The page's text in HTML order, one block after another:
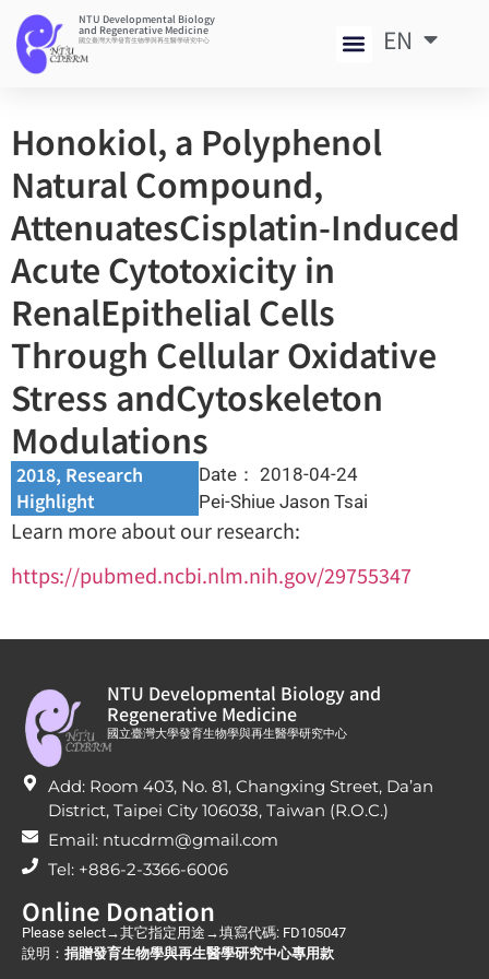
NTU Developmental Biology
and Regenerative Medicine
國立臺灣大學發育生物學與再生醫學研究中心 EN
中
Honokiol, a Polyphenol
Natural Compound,
AttenuatesCisplatin-Induced
Acute Cytotoxicity in
RenalEpithelial Cells
Through Cellular Oxidative
Stress andCytoskeleton
Modulations
2018, Research
Highlight
Date： 2018-04-24
Pei-Shiue Jason Tsai
Learn more about our research:
https://pubmed.ncbi.nlm.nih.gov/29755347
NTU Developmental Biology and
Regenerative Medicine
國立臺灣大學發育生物學與再生醫學研究中心
Add: Room 403, No. 81, Changxing Street, Da’an
District, Taipei City 106038, Taiwan (R.O.C.)
Email: ntucdrm@gmail.com
Tel: +886-2-3366-6006
Online Donation
Please select→其它指定用途→填寫代碼: FD105047
說明： 捐贈發育生物學與再生醫學研究中心專用款